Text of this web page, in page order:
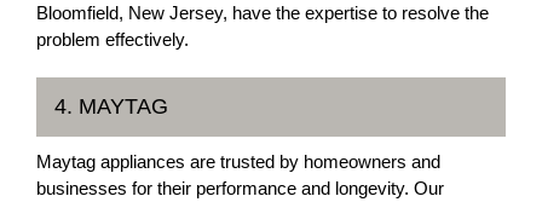
Bloomfield, New Jersey, have the expertise to resolve the
problem effectively.
4. MAYTAG
Maytag appliances are trusted by homeowners and
businesses for their performance and longevity. Our